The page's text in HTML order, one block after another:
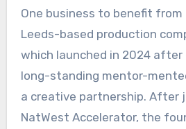
One business to benefit
Leeds-based production
which launched in 2024 after
long-standing mentor-
a creative partnership. After
NatWest Accelerator, the